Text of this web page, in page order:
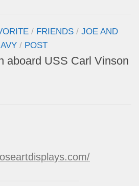
/ FRIENDS / JOE AND
/ POST
aboard USS Carl Vinson